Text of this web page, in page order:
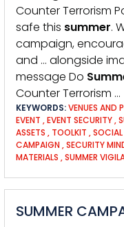
Counter Terrorism
safe this summer.
campaign,
and … alongside
message Do
Counter Terrorism …
KEYWORDS:VENUES AND
EVENT ,EVENT SECURITY,
ASSETS , TOOLKIT ,
CAMPAIGN ,SECURITY
MATERIALS ,SUMMER
SUMMER